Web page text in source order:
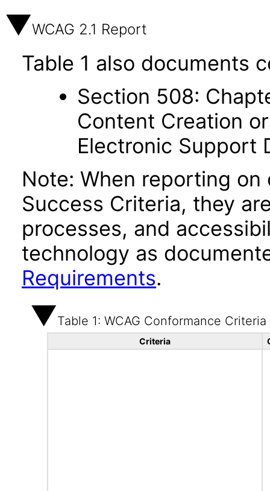
WCAG 2.1 Report
Table 1 also documents
Section 508:
Content Creation
Electronic Support
Note: When reporting on
Success Criteria, they
processes, and
technology as
Requirements.
Table 1: WCAG Conformance Criteria
Criteria